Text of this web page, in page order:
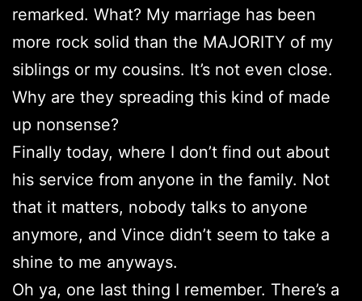
remarked. What? My marriage has been
more rock solid than the MAJORITY of my
siblings or my cousins. It’s not even close.
Why are they spreading this kind of made
up nonsense?
Finally today, where I don’t find out about
his service from anyone in the family. Not
that it matters, nobody talks to anyone
anymore, and Vince didn’t seem to take a
shine to me anyways.
Oh ya, one last thing I remember. There’s a